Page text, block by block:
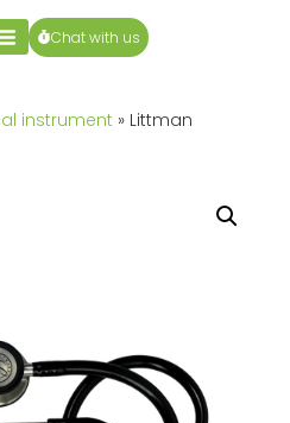
Chat with us
instrument » Littman